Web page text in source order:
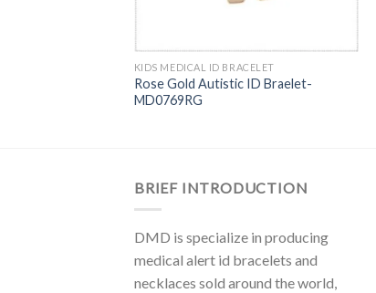
KIDS MEDICAL ID BRACELET
Rose Gold Autistic ID Braelet-
MD0769RG
BRIEF INTRODUCTION
DMD is specialize in producing
medical alert id bracelets and
necklaces sold around the world,